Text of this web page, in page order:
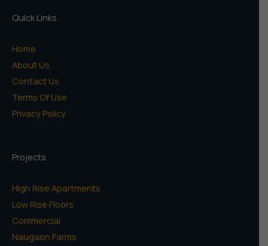
Quick Links
Home
About Us
Contact Us
Terms Of Use
Privacy Policy
Projects
High Rise Apartments
Low Rise Floors
Commercial
Naugaon Farms